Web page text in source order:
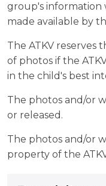
group's information
made available by
The ATKV reserves
of photos if the
in the child's best
The photos and/or
or released.
The photos and/or
property of the